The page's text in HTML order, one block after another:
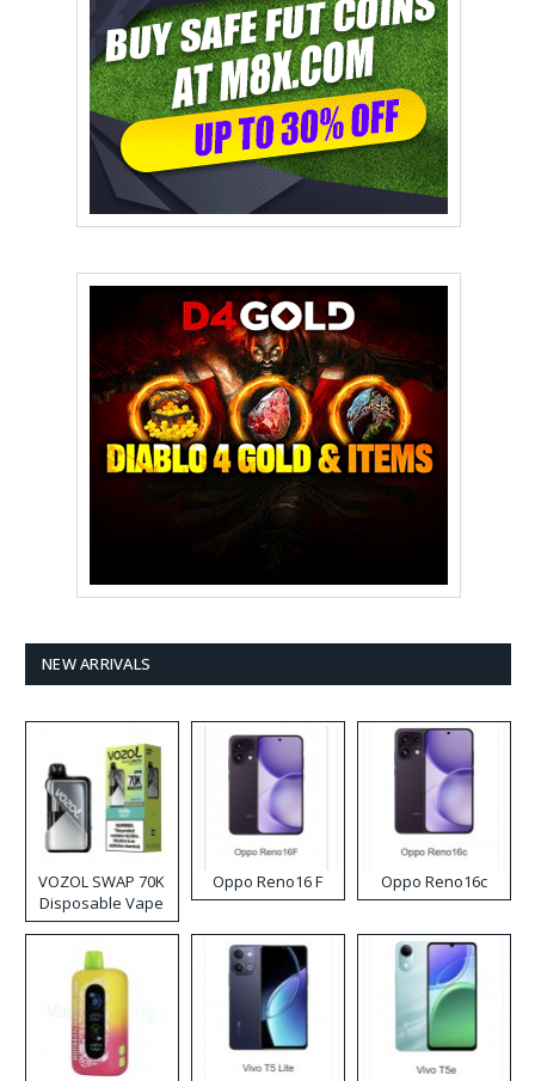
NEW ARRIVALS
VOZOL SWAP 70K
Disposable Vape
Oppo Reno16 F Oppo Reno16c